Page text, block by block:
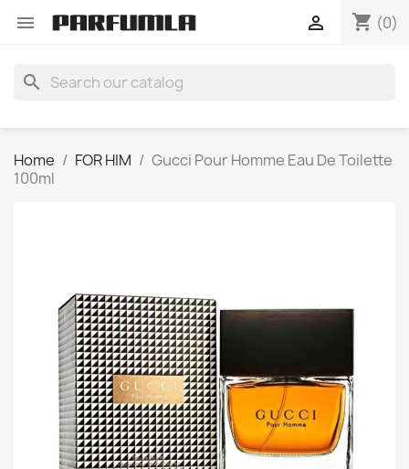
 shopping_cart (0)

search
Home FOR HIM
Gucci Pour Homme Eau De Toilette
100ml